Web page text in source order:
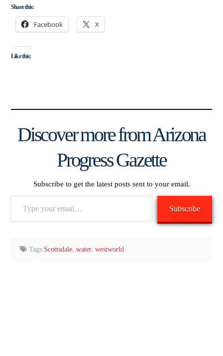
Share this:
Facebook X
Like this:
Discover more from Arizona
Progress Gazette
Subscribe to get the latest posts sent to your email.
Subscribe
Tags:Scottsdale,water,westworld